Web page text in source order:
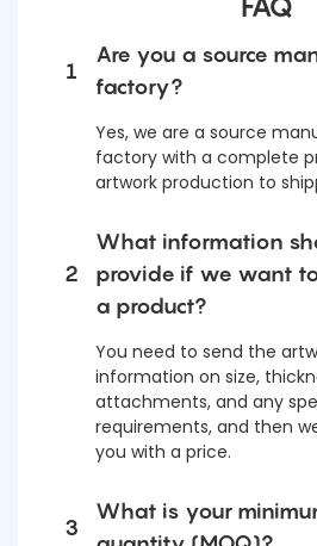
1
Are you a source
factory?
Yes, we are a source
factory with a complete
artwork production to
2
What information
provide if we want
a product?
You need to send the
information on size,
attachments, and any
requirements, and then
you with a price.
3
What is your